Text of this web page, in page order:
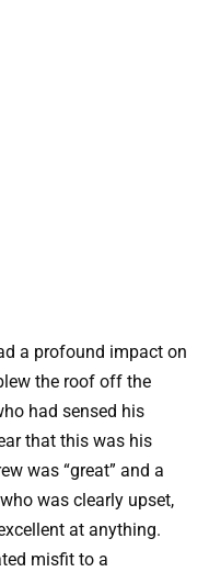
a profound impact on
the roof off the
had sensed his
that this was his
was “great” and a
was clearly upset,
at anything.
misfit to a